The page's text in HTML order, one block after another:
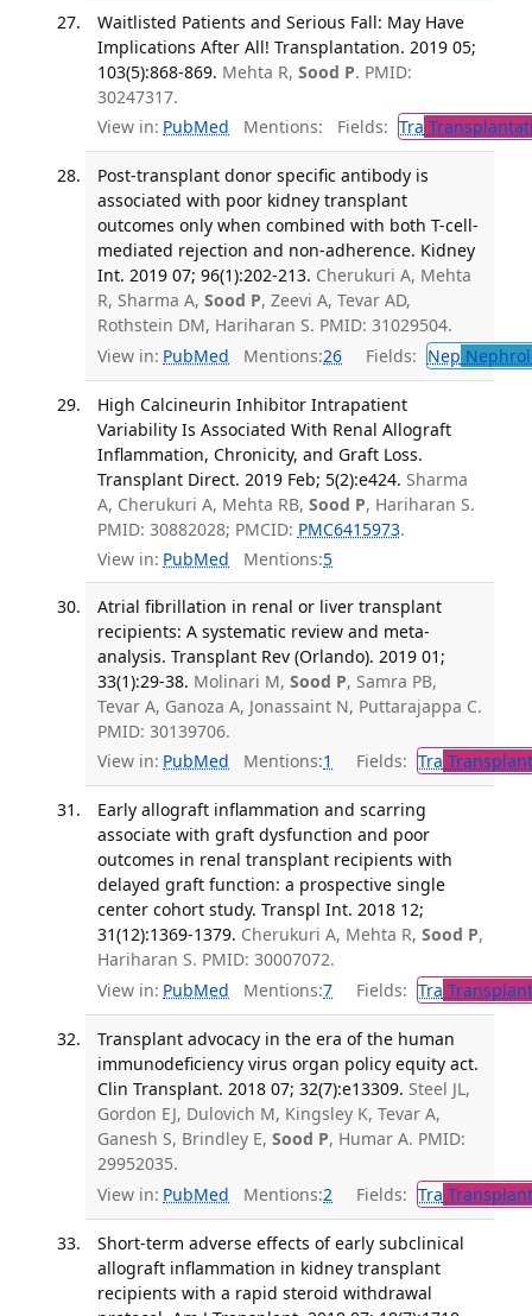
Waitlisted Patients and Serious Fall: May Have
Implications After All! Transplantation. 2019 05;
103(5):868-869. Mehta R, Sood P. PMID:
30247317.
View in: PubMed Mentions: Fields: Tra
Post-transplant donor specific antibody is
associated with poor kidney transplant
outcomes only when combined with both T-cell-
mediated rejection and non-adherence. Kidney
Int. 2019 07; 96(1):202-213. Cherukuri A, Mehta
R, Sharma A, Sood P, Zeevi A, Tevar AD,
Rothstein DM, Hariharan S. PMID: 31029504.
View in: PubMed Mentions:26 Fields: Nep
High Calcineurin Inhibitor Intrapatient
Variability Is Associated With Renal Allograft
Inflammation, Chronicity, and Graft Loss.
Transplant Direct. 2019 Feb; 5(2):e424. Sharma
A, Cherukuri A, Mehta RB, Sood P, Hariharan S.
PMID: 30882028; PMCID: PMC6415973.
View in: PubMed Mentions:5
Atrial fibrillation in renal or liver transplant
recipients: A systematic review and meta-
analysis. Transplant Rev (Orlando). 2019 01;
33(1):29-38. Molinari M, Sood P, Samra PB,
Tevar A, Ganoza A, Jonassaint N, Puttarajappa C.
PMID: 30139706.
View in: PubMed Mentions:1 Fields: Tra
Early allograft inflammation and scarring
associate with graft dysfunction and poor
outcomes in renal transplant recipients with
delayed graft function: a prospective single
center cohort study. Transpl Int. 2018 12;
31(12):1369-1379. Cherukuri A, Mehta R, Sood P,
Hariharan S. PMID: 30007072.
View in: PubMed Mentions:7 Fields: Tra
Transplant advocacy in the era of the human
immunodeficiency virus organ policy equity act.
Clin Transplant. 2018 07; 32(7):e13309. Steel JL,
Gordon EJ, Dulovich M, Kingsley K, Tevar A,
Ganesh S, Brindley E, Sood P, Humar A. PMID:
29952035.
View in: PubMed Mentions:2 Fields: Tra
Short-term adverse effects of early subclinical
allograft inflammation in kidney transplant
recipients with a rapid steroid withdrawal